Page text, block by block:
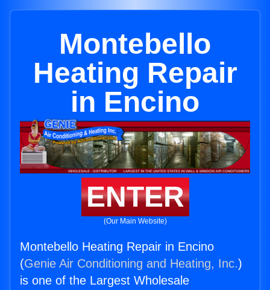
Montebello
Heating Repair
in Encino
ENTER
(Our Main Website)
Montebello Heating Repair in Encino
(Genie Air Conditioning and Heating, Inc.)
is one of the Largest Wholesale